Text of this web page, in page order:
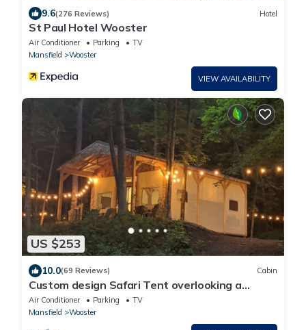
9.6(276 Reviews) Hotel
St Paul Hotel Wooster
Air Conditioner Parking
TV
Mansfield
Wooster
VIEW AVAILABILITY
US $253
10.0(69 Reviews) Cabin
Custom design Safari Tent overlooking a
serene running creek & natural waterfall
Air Conditioner Parking
TV
Mansfield
Wooster